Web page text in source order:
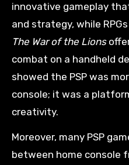
innovative gameplay
and strategy, while
The War of the Lions
combat on a handheld
showed the PSP was
console; it was a
creativity.
Moreover, many PSP
between home console